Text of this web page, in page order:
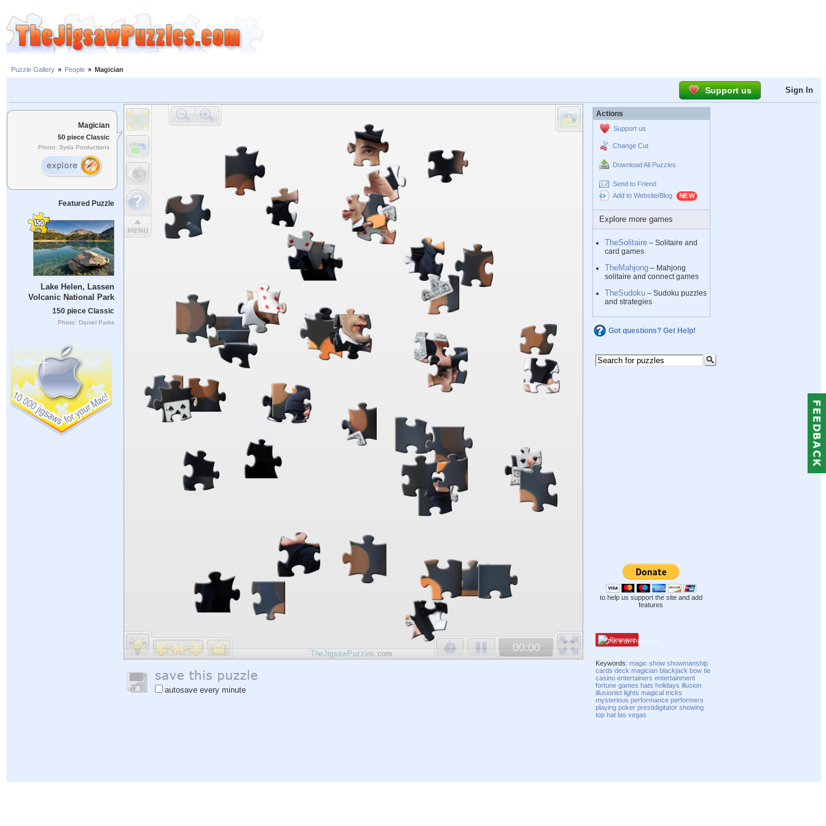
Puzzle Gallery » People » Magician
Support us Sign In
Magician
50 piece Classic
Photo: Syda Productions
Featured Puzzle
Lake Helen, Lassen
Volcanic National Park
150 piece Classic
Photo: Daniel Parks
TheJigsawPuzzles.com
00:00
autosave every minute
Actions
Support us
Change Cut
Download All Puzzles
Send to Friend
Add to Website/Blog
Explore more games
TheSolitaire – Solitaire and
card games
TheMahjong – Mahjong
solitaire and connect games
TheSudoku – Sudoku puzzles
and strategies
Got questions? Get Help!
to help us support the site and add
features
Pinterest
Keywords:magic show showmanship
cards deck magician blackjack bow tie
casino entertainers entertainment
fortune games hats holidays illusion
illusionist lights magical tricks
mysterious performance performers
playing poker prestidigitator showing
top hat las vegas